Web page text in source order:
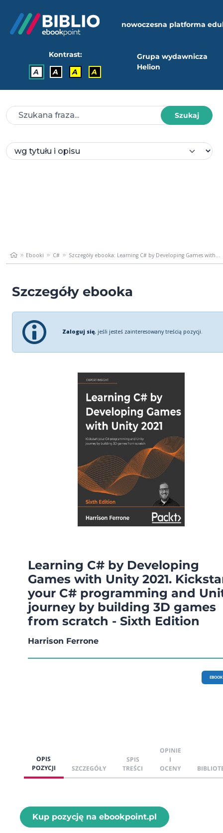
nowoczesna platforma
Kontrast:
A
A A A
Grupa wydawnicza
Helion
Szukaj
Ebooki C# Szczegóły ebooka: Learning C# by Developing Games with...
Szczegóły ebooka
Zaloguj się, jeśli jesteś zainteresowany treścią pozycji.
Learning C# by Developing
Games with Unity 2021.
your C# programming and
journey by building 3D games
from scratch - Sixth Edition
Harrison Ferrone
EBOOK
OPIS
POZYCJI
SZCZEGÓŁY
SPIS
TREŚCI
OPINIE
I
OCENY
Kup pozycję na ebookpoint.pl